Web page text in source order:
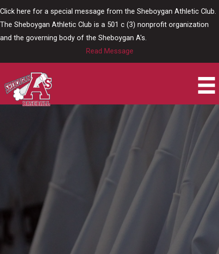
Click here for a special message from the Sheboygan Athletic Club.
The Sheboygan Athletic Club is a 501 c (3) nonprofit organization
and the governing body of the Sheboygan A's.
Read Message